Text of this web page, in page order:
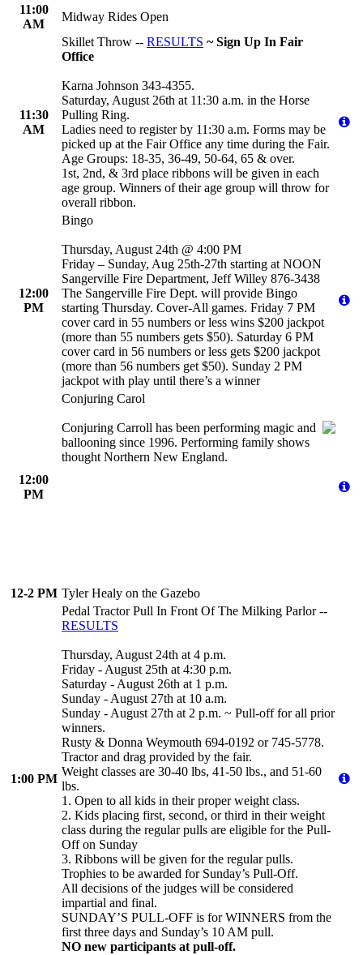
11:00
AM
Midway Rides Open
11:30
AM
Skillet Throw -- RESULTS ~ Sign Up In Fair
Office
Karna Johnson 343-4355.
Saturday, August 26th at 11:30 a.m. in the Horse
Pulling Ring.
Ladies need to register by 11:30 a.m. Forms may be
picked up at the Fair Office any time during the Fair.
Age Groups: 18-35, 36-49, 50-64, 65 & over.
1st, 2nd, & 3rd place ribbons will be given in each
age group. Winners of their age group will throw for
overall ribbon.
12:00
PM
Bingo
Thursday, August 24th @ 4:00 PM
Friday – Sunday, Aug 25th-27th starting at NOON
Sangerville Fire Department, Jeff Willey 876-3438
The Sangerville Fire Dept. will provide Bingo
starting Thursday. Cover-All games. Friday 7 PM
cover card in 55 numbers or less wins $200 jackpot
(more than 55 numbers gets $50). Saturday 6 PM
cover card in 56 numbers or less gets $200 jackpot
(more than 56 numbers get $50). Sunday 2 PM
jackpot with play until there’s a winner
12:00
PM
Conjuring Carol
Conjuring Carroll has been performing magic and
ballooning since 1996. Performing family shows
thought Northern New England.
12-2 PM Tyler Healy on the Gazebo
1:00 PM
Pedal Tractor Pull In Front Of The Milking Parlor --
RESULTS
Thursday, August 24th at 4 p.m.
Friday - August 25th at 4:30 p.m.
Saturday - August 26th at 1 p.m.
Sunday - August 27th at 10 a.m.
Sunday - August 27th at 2 p.m. ~ Pull-off for all prior
winners.
Rusty & Donna Weymouth 694-0192 or 745-5778.
Tractor and drag provided by the fair.
Weight classes are 30-40 lbs, 41-50 lbs., and 51-60
lbs.
1. Open to all kids in their proper weight class.
2. Kids placing first, second, or third in their weight
class during the regular pulls are eligible for the Pull-
Off on Sunday
3. Ribbons will be given for the regular pulls.
Trophies to be awarded for Sunday’s Pull-Off.
All decisions of the judges will be considered
impartial and final.
SUNDAY’S PULL-OFF is for WINNERS from the
first three days and Sunday’s 10 AM pull.
NO new participants at pull-off.